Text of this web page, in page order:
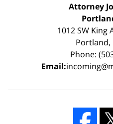
Attorney
1012 SW King
Portland,
Phone:
Email: